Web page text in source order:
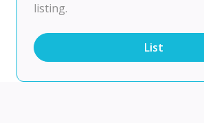
listing.
List